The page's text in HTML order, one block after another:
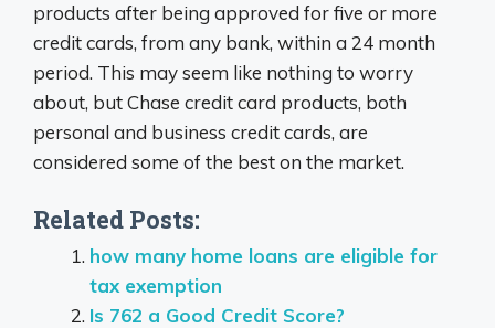
products after being approved for five or more
credit cards, from any bank, within a 24 month
period. This may seem like nothing to worry
about, but Chase credit card products, both
personal and business credit cards, are
considered some of the best on the market.
Related Posts:
how many home loans are eligible for
tax exemption
Is 762 a Good Credit Score?